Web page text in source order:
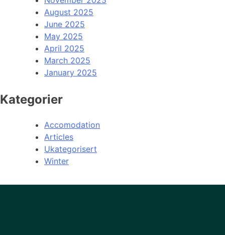
August 2025
June 2025
May 2025
April 2025
March 2025
January 2025
Kategorier
Accomodation
Articles
Ukategorisert
Winter